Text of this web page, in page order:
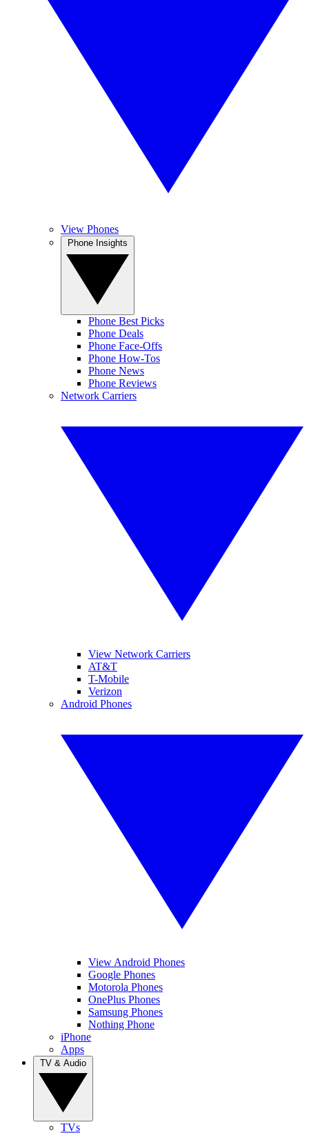
View Phones
Phone Best Picks
Phone Deals
Phone Face-Offs
Phone How-Tos
Phone News
Phone Reviews
Network Carriers
View Network Carriers
AT&T
T-Mobile
Verizon
Android Phones
View Android Phones
Google Phones
Motorola Phones
OnePlus Phones
Samsung Phones
Nothing Phone
iPhone
Apps
TVs